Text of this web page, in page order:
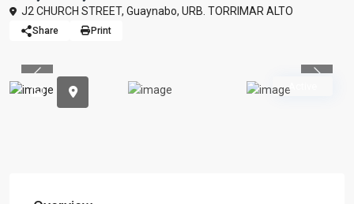
J2 CHURCH STREET, Guaynabo, URB. TORRIMAR ALTO
Share Print
Active
Previous